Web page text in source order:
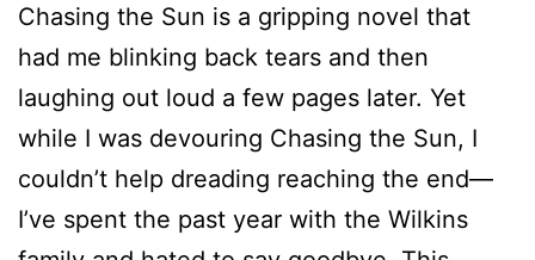
Chasing the Sun is a gripping novel that
had me blinking back tears and then
laughing out loud a few pages later. Yet
while I was devouring Chasing the Sun, I
couldn’t help dreading reaching the end—
I’ve spent the past year with the Wilkins